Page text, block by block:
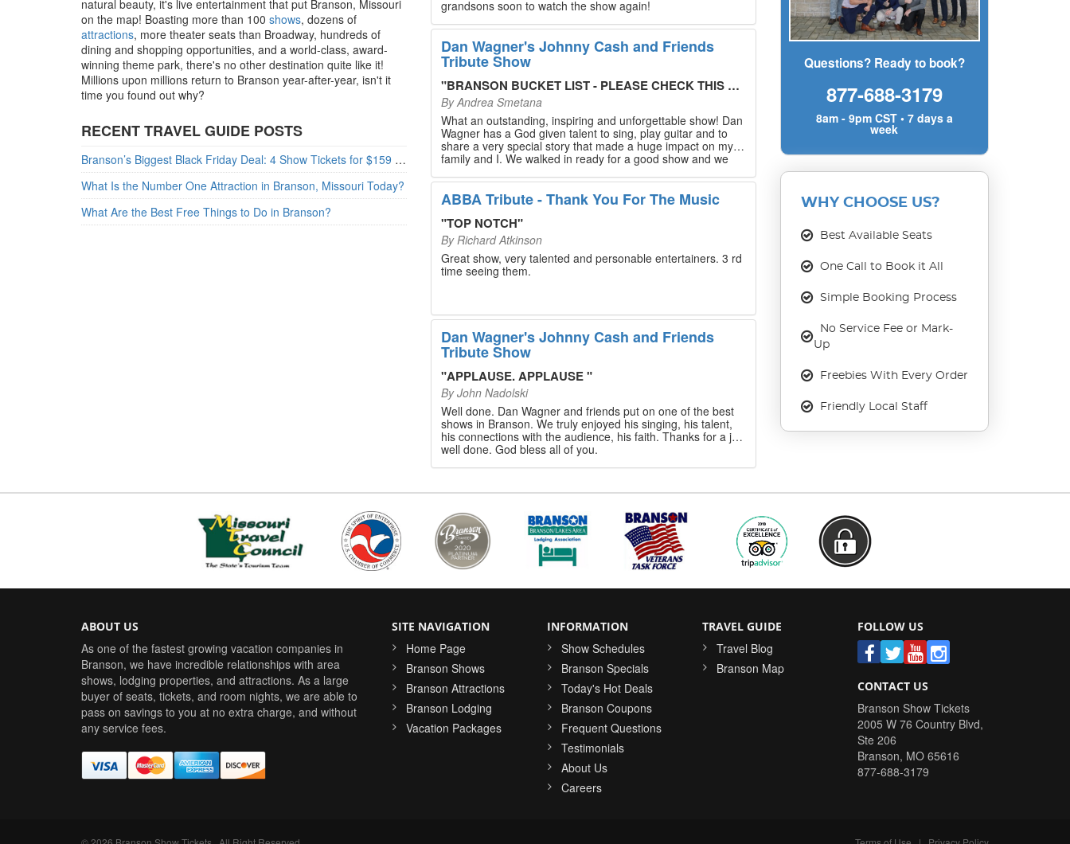
natural beauty, it's live entertainment that put Branson, Missouri
on the map! Boasting more than 100 shows, dozens of
attractions, more theater seats than Broadway, hundreds of
dining and shopping opportunities, and a world-class, award-
winning theme park, there's no other destination quite like it!
Millions upon millions return to Branson year-after-year, isn't it
time you found out why?
RECENT TRAVEL GUIDE POSTS
Branson’s Biggest Black Friday Deal: 4 Show Tickets for $159 + 4 Bonus Attractions — No Strings Attached
What Is the Number One Attraction in Branson, Missouri Today?
What Are the Best Free Things to Do in Branson?
grandsons soon to watch the show again!
Dan Wagner's Johnny Cash and Friends
Tribute Show
"BRANSON BUCKET LIST - PLEASE CHECK THIS OUT!
ByAndrea Smetana
What an outstanding, inspiring and unforgettable show! Dan
Wagner has a God given talent to sing, play guitar and to
share a very special story that made a huge impact on my
family and I. We walked in ready for a good show and we
will last a lifetime. Every musician on the stage has an
extensive resume that will blow you away. If you are trying to
find something memorable to do, please put this on your
Branson bucket list. Dan Wagner, if you read this, please
know that you made a difference! Thank you!
ABBA Tribute - Thank You For The Music
"TOP NOTCH"
ByRichard Atkinson
Great show, very talented and personable entertainers. 3 rd
time seeing them.
Dan Wagner's Johnny Cash and Friends
Tribute Show
"APPLAUSE. APPLAUSE"
ByJohn Nadolski
Well done. Dan Wagner and friends put on one of the best
shows in Branson. We truly enjoyed his singing, his talent,
his connections with the audience, his faith. Thanks for a job
well done. God bless all of you.
Questions? Ready to book?
877-688-3179
8am - 9pm CST • 7 days a
week
WHY CHOOSE US?
Best Available Seats
One Call to Book it All
Simple Booking Process
No Service Fee or Mark-
Up
Freebies With Every Order
Friendly Local Staff
ABOUT US
As one of the fastest growing vacation companies in
Branson, we have incredible relationships with area
shows, lodging properties, and attractions. As a large
buyer of seats, tickets, and room nights, we are able to
pass on savings to you at no extra charge, and without
any service fees.
SITE NAVIGATION
Home Page
Branson Shows
Branson Attractions
Branson Lodging
Vacation Packages
INFORMATION
Show Schedules
Branson Specials
Today's Hot Deals
Branson Coupons
Frequent Questions
Testimonials
About Us
Careers
TRAVEL GUIDE
Travel Blog
Branson Map
FOLLOW US
CONTACT US
Branson Show Tickets
2005 W 76 Country Blvd,
Ste 206
Branson, MO 65616
877-688-3179